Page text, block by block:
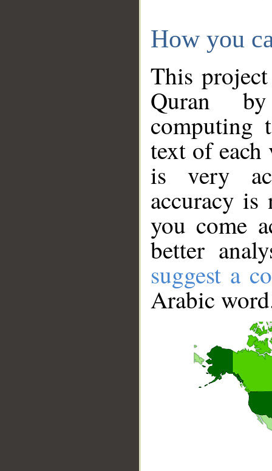
How you
This
Quran
computing
text of
is very
accuracy
you come
better
suggest a
Arabic